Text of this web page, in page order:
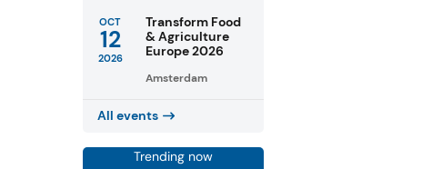
OCT
12
2026
Transform Food
& Agriculture
Europe 2026
Amsterdam
All events
Trending now